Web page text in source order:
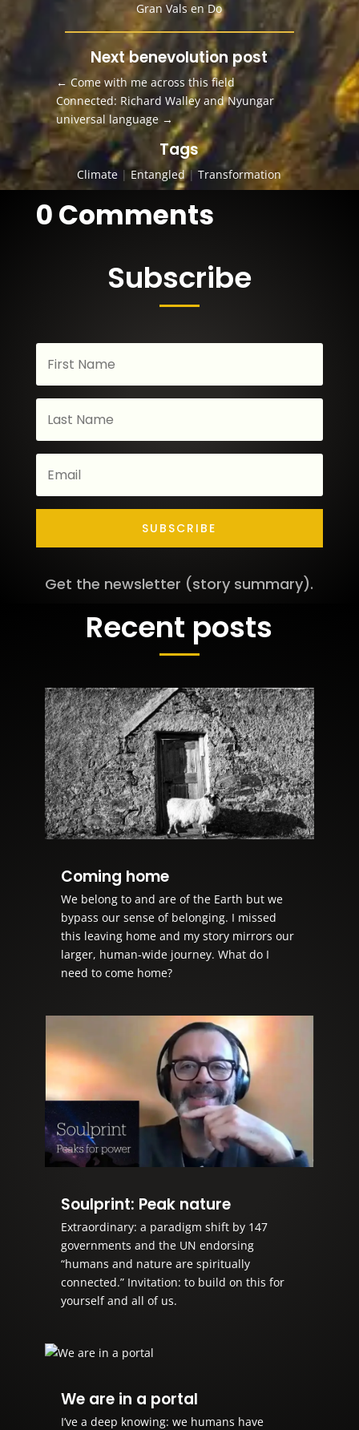
Gran Vals en Do
Next benevolution post
←Come with me across this field
Connected: Richard Walley and Nyungar
universal language→
Tags
Climate | Entangled|Transformation
0 Comments
Subscribe
SUBSCRIBE
Get the newsletter (story summary).
Recent posts
Coming home
We belong to and are of the Earth but we
bypass our sense of belonging. I missed
this leaving home and my story mirrors our
larger, human-wide journey. What do I
need to come home?
Soulprint: Peak nature
Extraordinary: a paradigm shift by 147
governments and the UN endorsing
“humans and nature are spiritually
connected.” Invitation: to build on this for
yourself and all of us.
We are in a portal
I’ve a deep knowing: we humans have